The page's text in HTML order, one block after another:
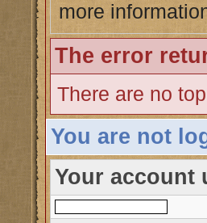
more
The error
There are no
You are not
Your account